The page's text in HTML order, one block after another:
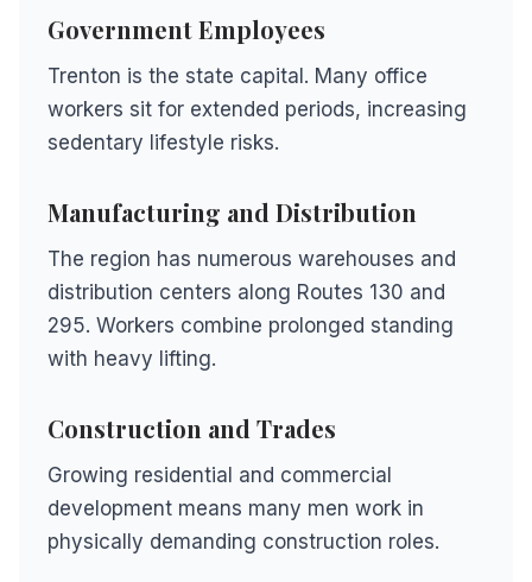
Government Employees
Trenton is the state capital. Many office
workers sit for extended periods, increasing
sedentary lifestyle risks.
Manufacturing and Distribution
The region has numerous warehouses and
distribution centers along Routes 130 and
295. Workers combine prolonged standing
with heavy lifting.
Construction and Trades
Growing residential and commercial
development means many men work in
physically demanding construction roles.